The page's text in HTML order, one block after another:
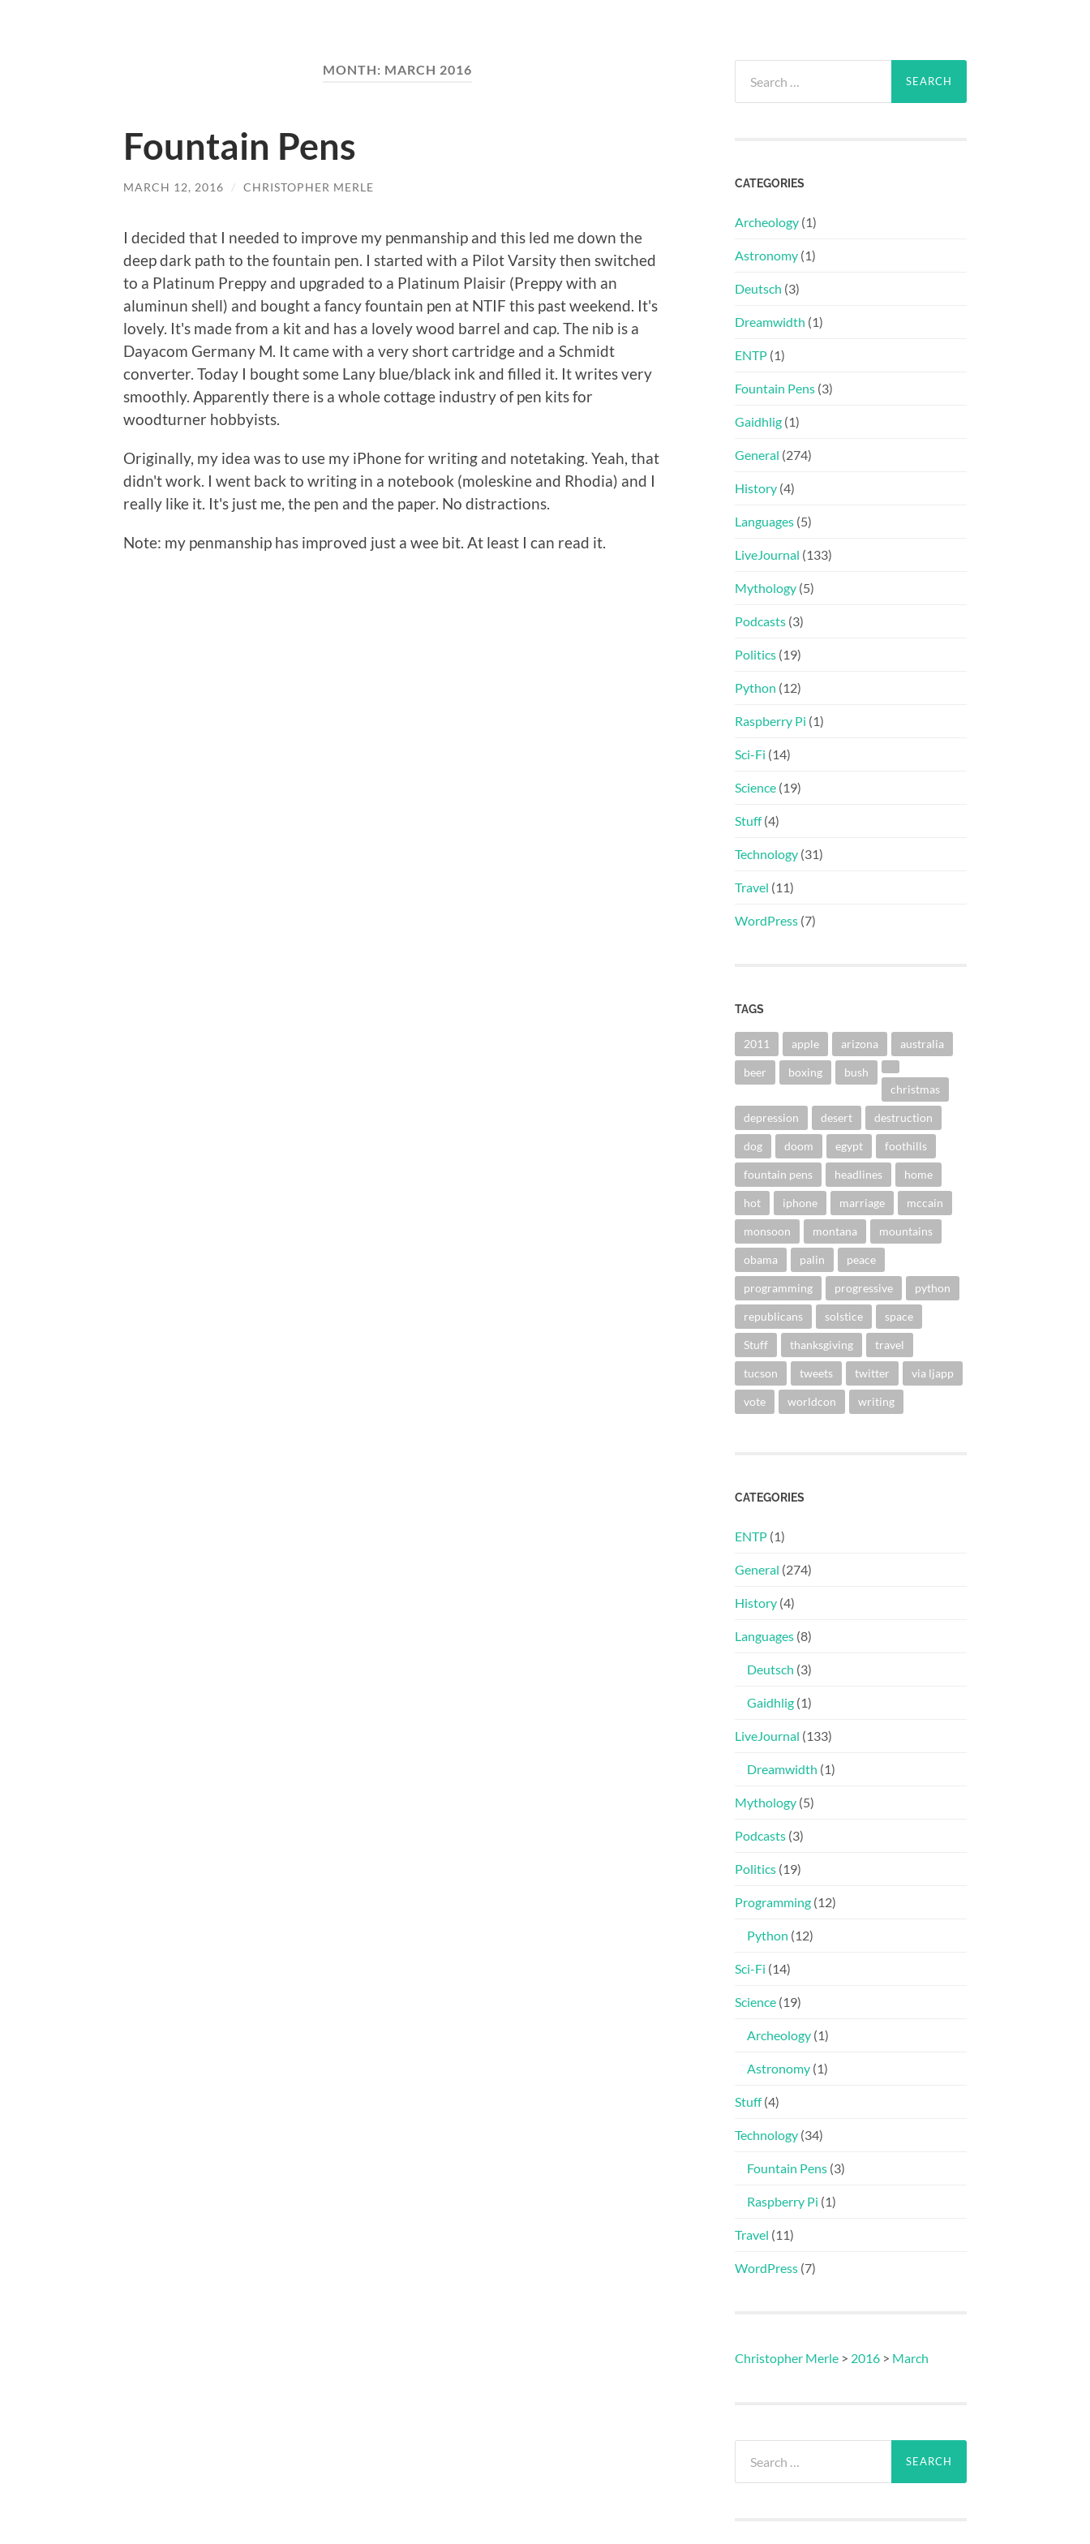
MONTH: MARCH 2016
Fountain Pens
MARCH 12, 2016 / CHRISTOPHER MERLE
I decided that I needed to improve my penmanship and this led me down the
deep dark path to the fountain pen. I started with a Pilot Varsity then switched
to a Platinum Preppy and upgraded to a Platinum Plaisir (Preppy with an
aluminun shell) and bought a fancy fountain pen at NTIF this past weekend. It's
lovely. It's made from a kit and has a lovely wood barrel and cap. The nib is a
Dayacom Germany M. It came with a very short cartridge and a Schmidt
converter. Today I bought some Lany blue/black ink and filled it. It writes very
smoothly. Apparently there is a whole cottage industry of pen kits for
woodturner hobbyists.
Originally, my idea was to use my iPhone for writing and notetaking. Yeah, that
didn't work. I went back to writing in a notebook (moleskine and Rhodia) and I
really like it. It's just me, the pen and the paper. No distractions.
Note: my penmanship has improved just a wee bit. At least I can read it.
for:
CATEGORIES
Archeology (1)
Astronomy (1)
Deutsch (3)
Dreamwidth (1)
ENTP (1)
Fountain Pens (3)
Gaidhlig (1)
General (274)
History (4)
Languages (5)
LiveJournal (133)
Mythology (5)
Podcasts (3)
Politics (19)
Python (12)
Raspberry Pi (1)
Sci-Fi (14)
Science (19)
Stuff(4)
Technology (31)
Travel (11)
WordPress (7)
TAGS
2011 apple arizona australia
beer boxing
bush
christmas
depression desert destruction
dog doom egypt foothills
fountain pens headlines home
hot iphone marriage mccain
monsoon montana mountains
obama palin peace
programming progressive python
republicans solstice space
Stuff thanksgiving travel
tucson tweets twitter via ljapp
vote worldcon writing
CATEGORIES
ENTP (1)
General (274)
History (4)
Languages (8)
Deutsch (3)
Gaidhlig (1)
LiveJournal (133)
Dreamwidth (1)
Mythology (5)
Podcasts (3)
Politics (19)
Programming (12)
Python (12)
Sci-Fi (14)
Science (19)
Archeology (1)
Astronomy (1)
Stuff(4)
Technology (34)
Fountain Pens (3)
Raspberry Pi (1)
Travel (11)
WordPress (7)
Christopher Merle > 2016 > March
for: